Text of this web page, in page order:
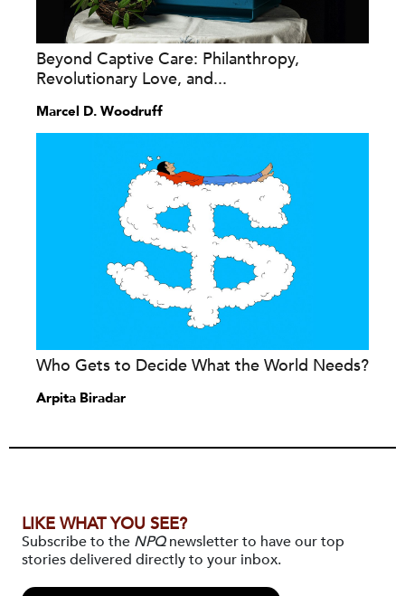
Beyond Captive Care: Philanthropy,
Revolutionary Love, and...
Marcel D. Woodruff
Who Gets to Decide What the World Needs?
Arpita Biradar
LIKE WHAT YOU SEE?
Subscribe to the NPQnewsletter to have our top
stories delivered directly to your inbox.